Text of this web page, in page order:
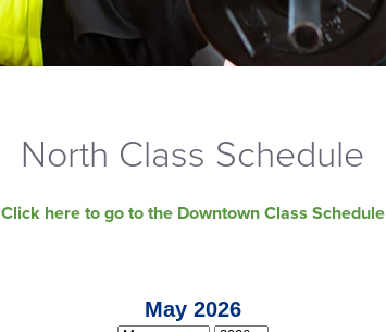
North Class Schedule
Click here to go to the Downtown Class Schedule
May 2026